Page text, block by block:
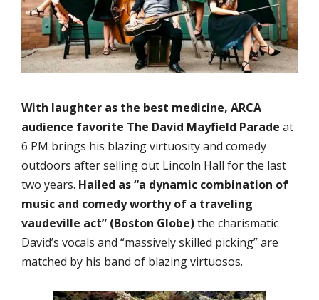
With laughter as the best medicine, ARCA
audience favorite The David Mayfield Parade at
6 PM brings his blazing virtuosity and comedy
outdoors after selling out Lincoln Hall for the last
two years. Hailed as “a dynamic combination of
music and comedy worthy of a traveling
vaudeville act” (Boston Globe)the charismatic
David’s vocals and “massively skilled picking” are
matched by his band of blazing virtuosos.